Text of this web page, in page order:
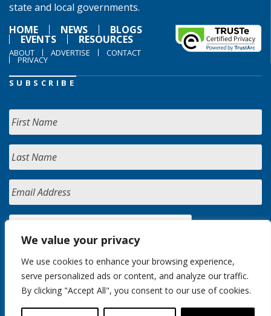
We value your privacy
We use cookies to enhance your browsing experience,
serve personalized ads or content, and analyze our traffic.
By clicking "Accept All", you consent to our use of cookies.
state and local governments.
HOME
NEWS BLOGS
EVENTS RESOURCES
ABOUT ADVERTISE CONTACT
PRIVACY
SUBSCRIBE